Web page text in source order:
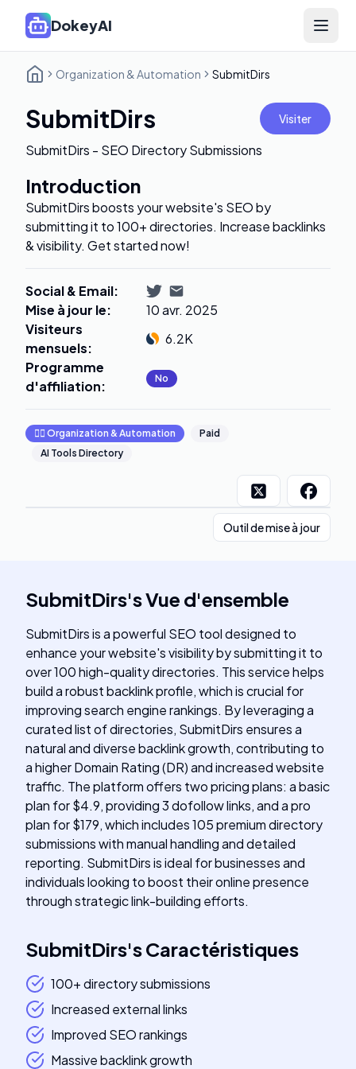
DokeyAI Open
Organization & Automation SubmitDirs
SubmitDirs Visiter
SubmitDirs - SEO Directory Submissions
Introduction
SubmitDirs boosts your website's SEO by
submitting it to 100+ directories. Increase backlinks
& visibility. Get started now!
Social & Email:
Mise à jour le:
10 avr. 2025
Visiteurs
mensuels:
6.2K
Programme
d'affiliation: No
🧞‍♂️ Organization & Automation
Paid
AI Tools Directory
Outil de mise à jour
SubmitDirs'sVue d'ensemble
SubmitDirs is a powerful SEO tool designed to
enhance your website's visibility by submitting it to
over 100 high-quality directories. This service helps
build a robust backlink profile, which is crucial for
improving search engine rankings. By leveraging a
curated list of directories, SubmitDirs ensures a
natural and diverse backlink growth, contributing to
a higher Domain Rating (DR) and increased website
traffic. The platform offers two pricing plans: a basic
plan for $4.9, providing 3 dofollow links, and a pro
plan for $179, which includes 105 premium directory
submissions with manual handling and detailed
reporting. SubmitDirs is ideal for businesses and
individuals looking to boost their online presence
through strategic link-building efforts.
SubmitDirs'sCaractéristiques
100+ directory submissions
Increased external links
Improved SEO rankings
Massive backlink growth